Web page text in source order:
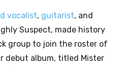
vocalist, guitarist, and
Suspect, made history
group to join the roster of
debut album, titled Mister